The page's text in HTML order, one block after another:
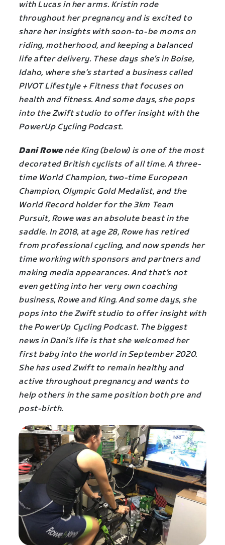
with Lucas in her arms. Kristin rode
throughout her pregnancy and is excited to
share her insights with soon-to-be moms on
riding, motherhood, and keeping a balanced
life after delivery. These days she’s in Boise,
Idaho, where she’s started a business called
PIVOT Lifestyle + Fitness that focuses on
health and fitness. And some days, she pops
into the Zwift studio to offer insight with the
PowerUp Cycling Podcast.
Dani Rowenée King (below) is one of the most
decorated British cyclists of all time. A three-
time World Champion, two-time European
Champion, Olympic Gold Medalist, and the
World Record holder for the 3km Team
Pursuit, Rowe was an absolute beast in the
saddle. In 2018, at age 28, Rowe has retired
from professional cycling, and now spends her
time working with sponsors and partners and
making media appearances. And that’s not
even getting into her very own coaching
business, Rowe and King. And some days, she
pops into the Zwift studio to offer insight with
the PowerUp Cycling Podcast. The biggest
news in Dani’s life is that she welcomed her
first baby into the world in September 2020.
She has used Zwift to remain healthy and
active throughout pregnancy and wants to
help others in the same position both pre and
post-birth.